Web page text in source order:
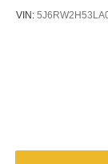
- Rear seat
- Tilt steering
VIN: